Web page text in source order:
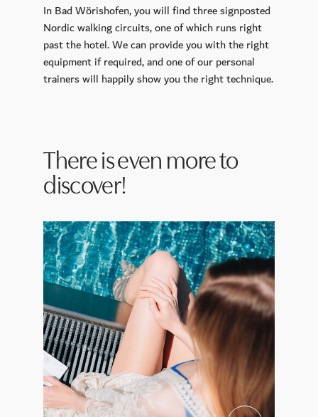
In Bad Wörishofen, you will find three signposted
Nordic walking circuits, one of which runsright
pastthe hotel. We can provide you with the right
equipment if required, and one of our personal
trainers will happily show you the right technique.
There is even more to
discover!